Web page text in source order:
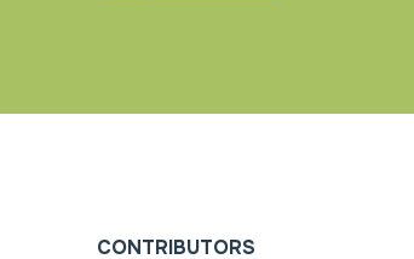
CONTRIBUTORS